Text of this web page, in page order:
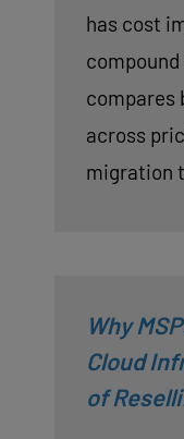
has cost
compares
across
migration
Why
Cloud
of